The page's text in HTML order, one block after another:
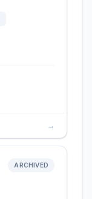
→
ARCHIVED